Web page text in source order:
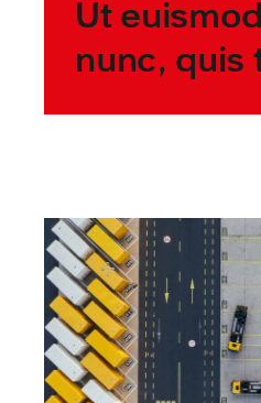
Ut
nunc, quis